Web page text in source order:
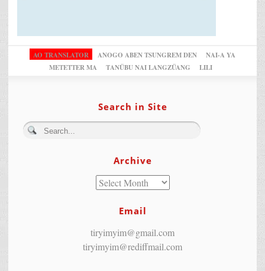
AO TRANSLATOR ANOGO ABEN TSUNGREM DEN
NAI-A YA
METETTER MA
TANÜBU NAI LANGZÜANG LILI
Search in Site
Archive
Email
tiryimyim@gmail.com
tiryimyim@rediffmail.com